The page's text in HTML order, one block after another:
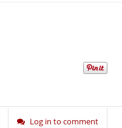
Log in to comment